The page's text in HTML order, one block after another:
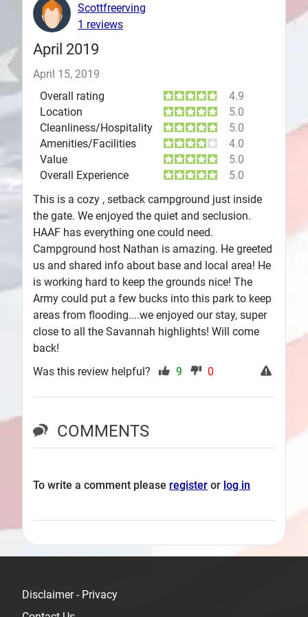
Plans
April 2019
April 15, 2019
Overall rating
4.9
Location
5.0
Cleanliness/Hospitality
5.0
Amenities/Facilities
4.0
Value
5.0
Overall Experience
5.0
This is a cozy , setback campground just inside
the gate. We enjoyed the quiet and seclusion.
HAAF has everything one could need.
Campground host Nathan is amazing. He greeted
us and shared info about base and local area! He
is working hard to keep the grounds nice! The
Army could put a few bucks into this park to keep
areas from flooding....we enjoyed our stay, super
close to all the Savannah highlights! Will come
back!
Scottfreerving
1 reviews
Was this review helpful? 9 0
COMMENTS
To write a comment please register or log in
Disclaimer - Privacy